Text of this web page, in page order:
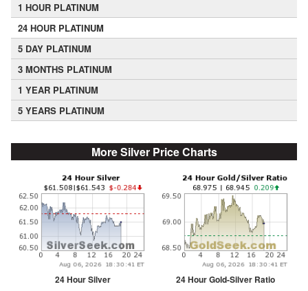
1 HOUR PLATINUM
24 HOUR PLATINUM
5 DAY PLATINUM
3 MONTHS PLATINUM
1 YEAR PLATINUM
5 YEARS PLATINUM
More Silver Price Charts
24 Hour Silver 24 Hour Gold-Silver Ratio